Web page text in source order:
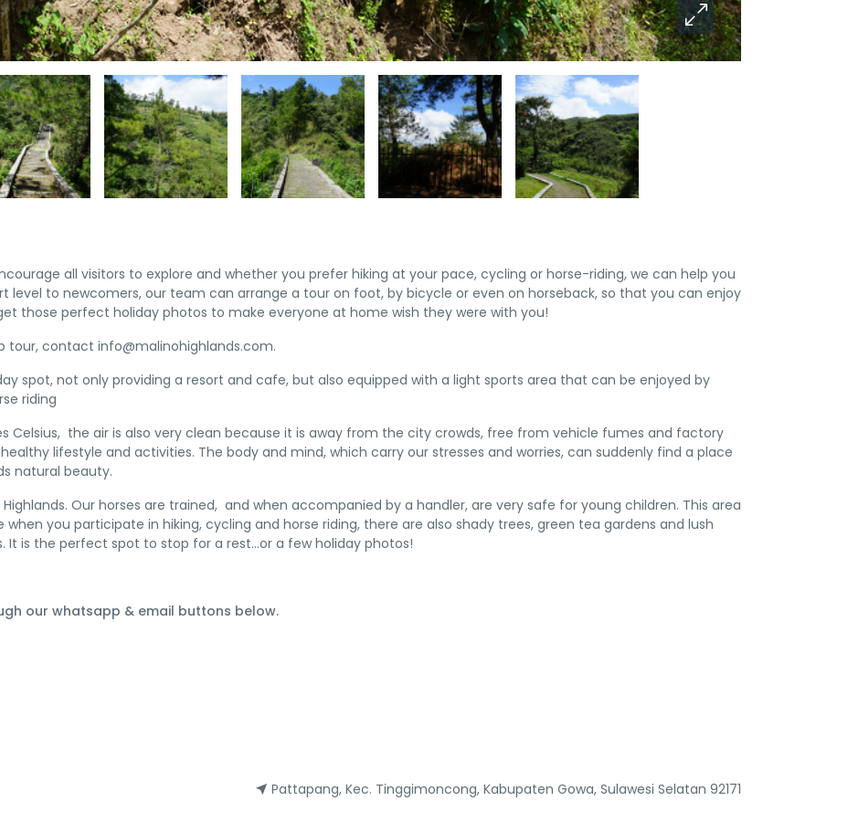
all visitors to explore and whether you prefer hiking at your pace, cycling or horse-riding, we can help you
level to newcomers, our team can arrange a tour on foot, by bicycle or even on horseback, so that you can enjoy
those perfect holiday photos to make everyone at home wish they were with you!
tour, contact info@malinohighlands.com.
spot, not only providing a resort and cafe, but also equipped with a light sports area that can be enjoyed by
riding
Celsius, the air is also very clean because it is away from the city crowds, free from vehicle fumes and factory
lifestyle and activities. The body and mind, which carry our stresses and worries, can suddenly find a place
natural beauty.
Our horses are trained, and when accompanied by a handler, are very safe for young children. This area
you participate in hiking, cycling and horse riding, there are also shady trees, green tea gardens and lush
It is the perfect spot to stop for a rest…or a few holiday photos!
our whatsapp & email buttons below.
Pattapang, Kec. Tinggimoncong, Kabupaten Gowa, Sulawesi Selatan 92171